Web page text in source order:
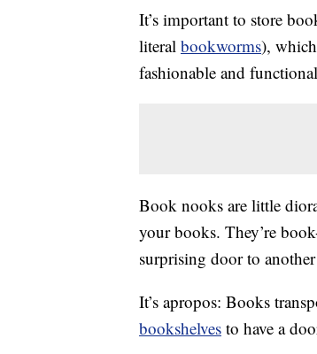
It’s important to store
literal bookworms),
fashionable and
Book nooks are little
your books. They’re
surprising door to
It’s apropos: Books
bookshelves to have a